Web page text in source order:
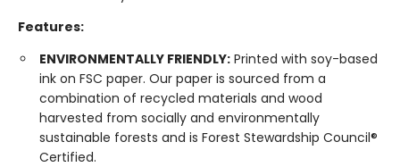
Features:
ENVIRONMENTALLY FRIENDLY: Printed with soy-based
ink on FSC paper. Our paper is sourced from a
combination of recycled materials and wood
harvested from socially and environmentally
sustainable forests and is Forest Stewardship Council®
Certified.